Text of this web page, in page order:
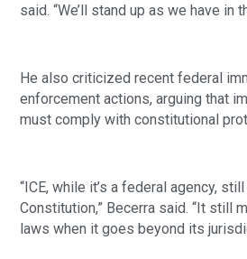
said. “We’ll stand up as we have in
He also criticized recent federal
enforcement actions, arguing that
must comply with constitutional
“ICE, while it’s a federal agency,
Constitution,” Becerra said. “It still
laws when it goes beyond its